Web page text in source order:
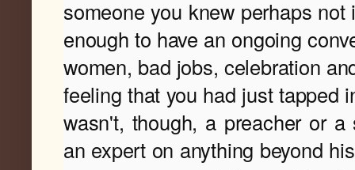
someone you knew perhaps
enough to have an ongoing
women, bad jobs, celebration
feeling that you had just tapped
wasn't, though, a preacher or
an expert on anything beyond